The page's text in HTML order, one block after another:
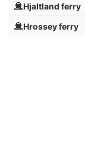
Hjaltland ferry
Hrossey ferry